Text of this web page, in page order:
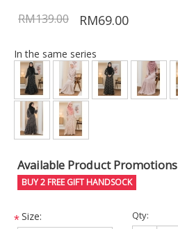
RM139.00 RM69.00
In the same series
Available Product Promotions
BUY 2 FREE GIFT HANDSOCK
*Size: Qty: